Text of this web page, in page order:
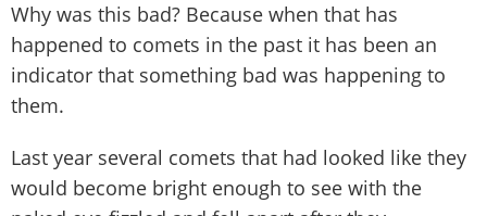
Why was this bad? Because when that has
happened to comets in the past it has been an
indicator that something bad was happening to
them.
Last year several comets that had looked like they
would become bright enough to see with the